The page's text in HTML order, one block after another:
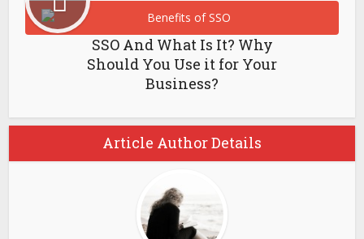
SSO And What Is It? Why
Should You Use it for Your
Business?
Article Author Details